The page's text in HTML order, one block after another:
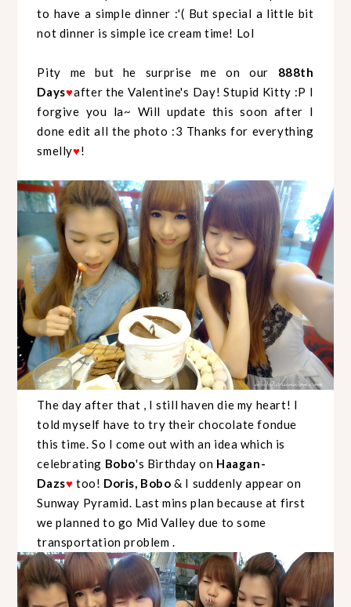
to have a simple dinner :'( But special a little bit
not dinner is simple ice cream time! Lol
Pity me but he surprise me on our 888th
Days♥after the Valentine's Day! Stupid Kitty :P I
forgive you la~ Will update this soon after I
done edit all the photo :3 Thanks for everything
smelly♥!
The day after that , I still haven die my heart! I
told myself have to try their chocolate fondue
this time. So I come out with an idea which is
celebrating Bobo's Birthday on Haagan-
Dazs♥ too! Doris, Bobo & I suddenly appear on
Sunway Pyramid. Last mins plan because at first
we planned to go Mid Valley due to some
transportation problem .